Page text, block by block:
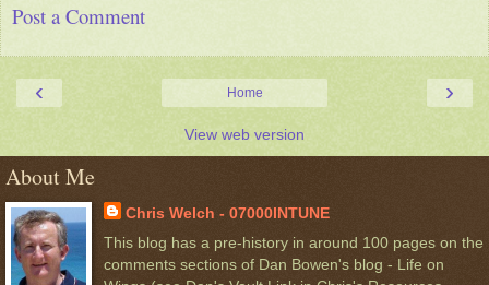
Post a Comment
‹ ›
Home
View web version
About Me
Chris Welch - 07000INTUNE
This blog has a pre-history in around 100 pages on the
comments sections of Dan Bowen's blog - Life on